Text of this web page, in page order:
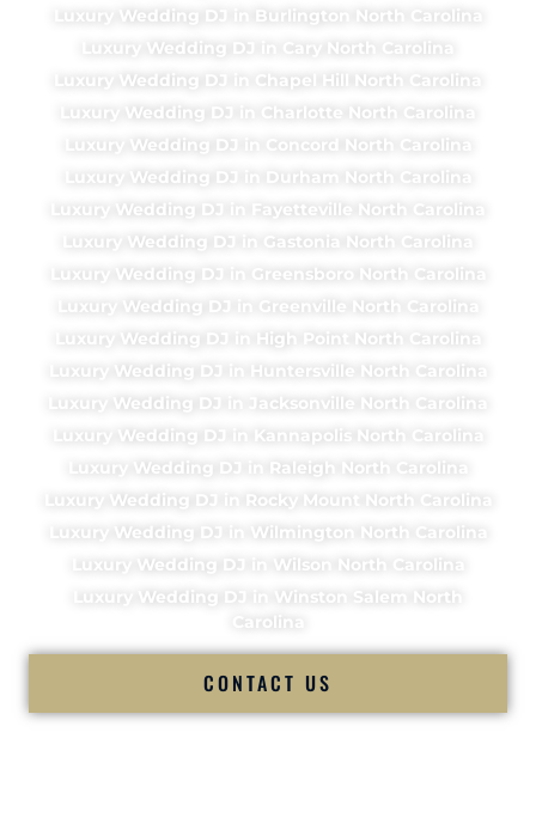
Luxury Wedding DJ in Burlington North Carolina
Luxury Wedding DJ in Cary North Carolina
Luxury Wedding DJ in Chapel Hill North Carolina
Luxury Wedding DJ in Charlotte North Carolina
Luxury Wedding DJ in Concord North Carolina
Luxury Wedding DJ in Durham North Carolina
Luxury Wedding DJ in Fayetteville North Carolina
Luxury Wedding DJ in Gastonia North Carolina
Luxury Wedding DJ in Greensboro North Carolina
Luxury Wedding DJ in Greenville North Carolina
Luxury Wedding DJ in High Point North Carolina
Luxury Wedding DJ in Huntersville North Carolina
Luxury Wedding DJ in Jacksonville North Carolina
Luxury Wedding DJ in Kannapolis North Carolina
Luxury Wedding DJ in Raleigh North Carolina
Luxury Wedding DJ in Rocky Mount North Carolina
Luxury Wedding DJ in Wilmington North Carolina
Luxury Wedding DJ in Wilson North Carolina
Luxury Wedding DJ in Winston Salem North
Carolina
CONTACT US